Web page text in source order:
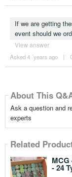
If we are getting
event should we
View answer
Asked 4 ´years ago |
About This
Ask a question and
experts
Related
- 24